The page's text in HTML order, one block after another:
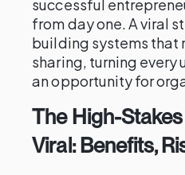
successful
from day one. A viral
building systems that
sharing, turning every
an opportunity for
The High-
Viral: Benefits,